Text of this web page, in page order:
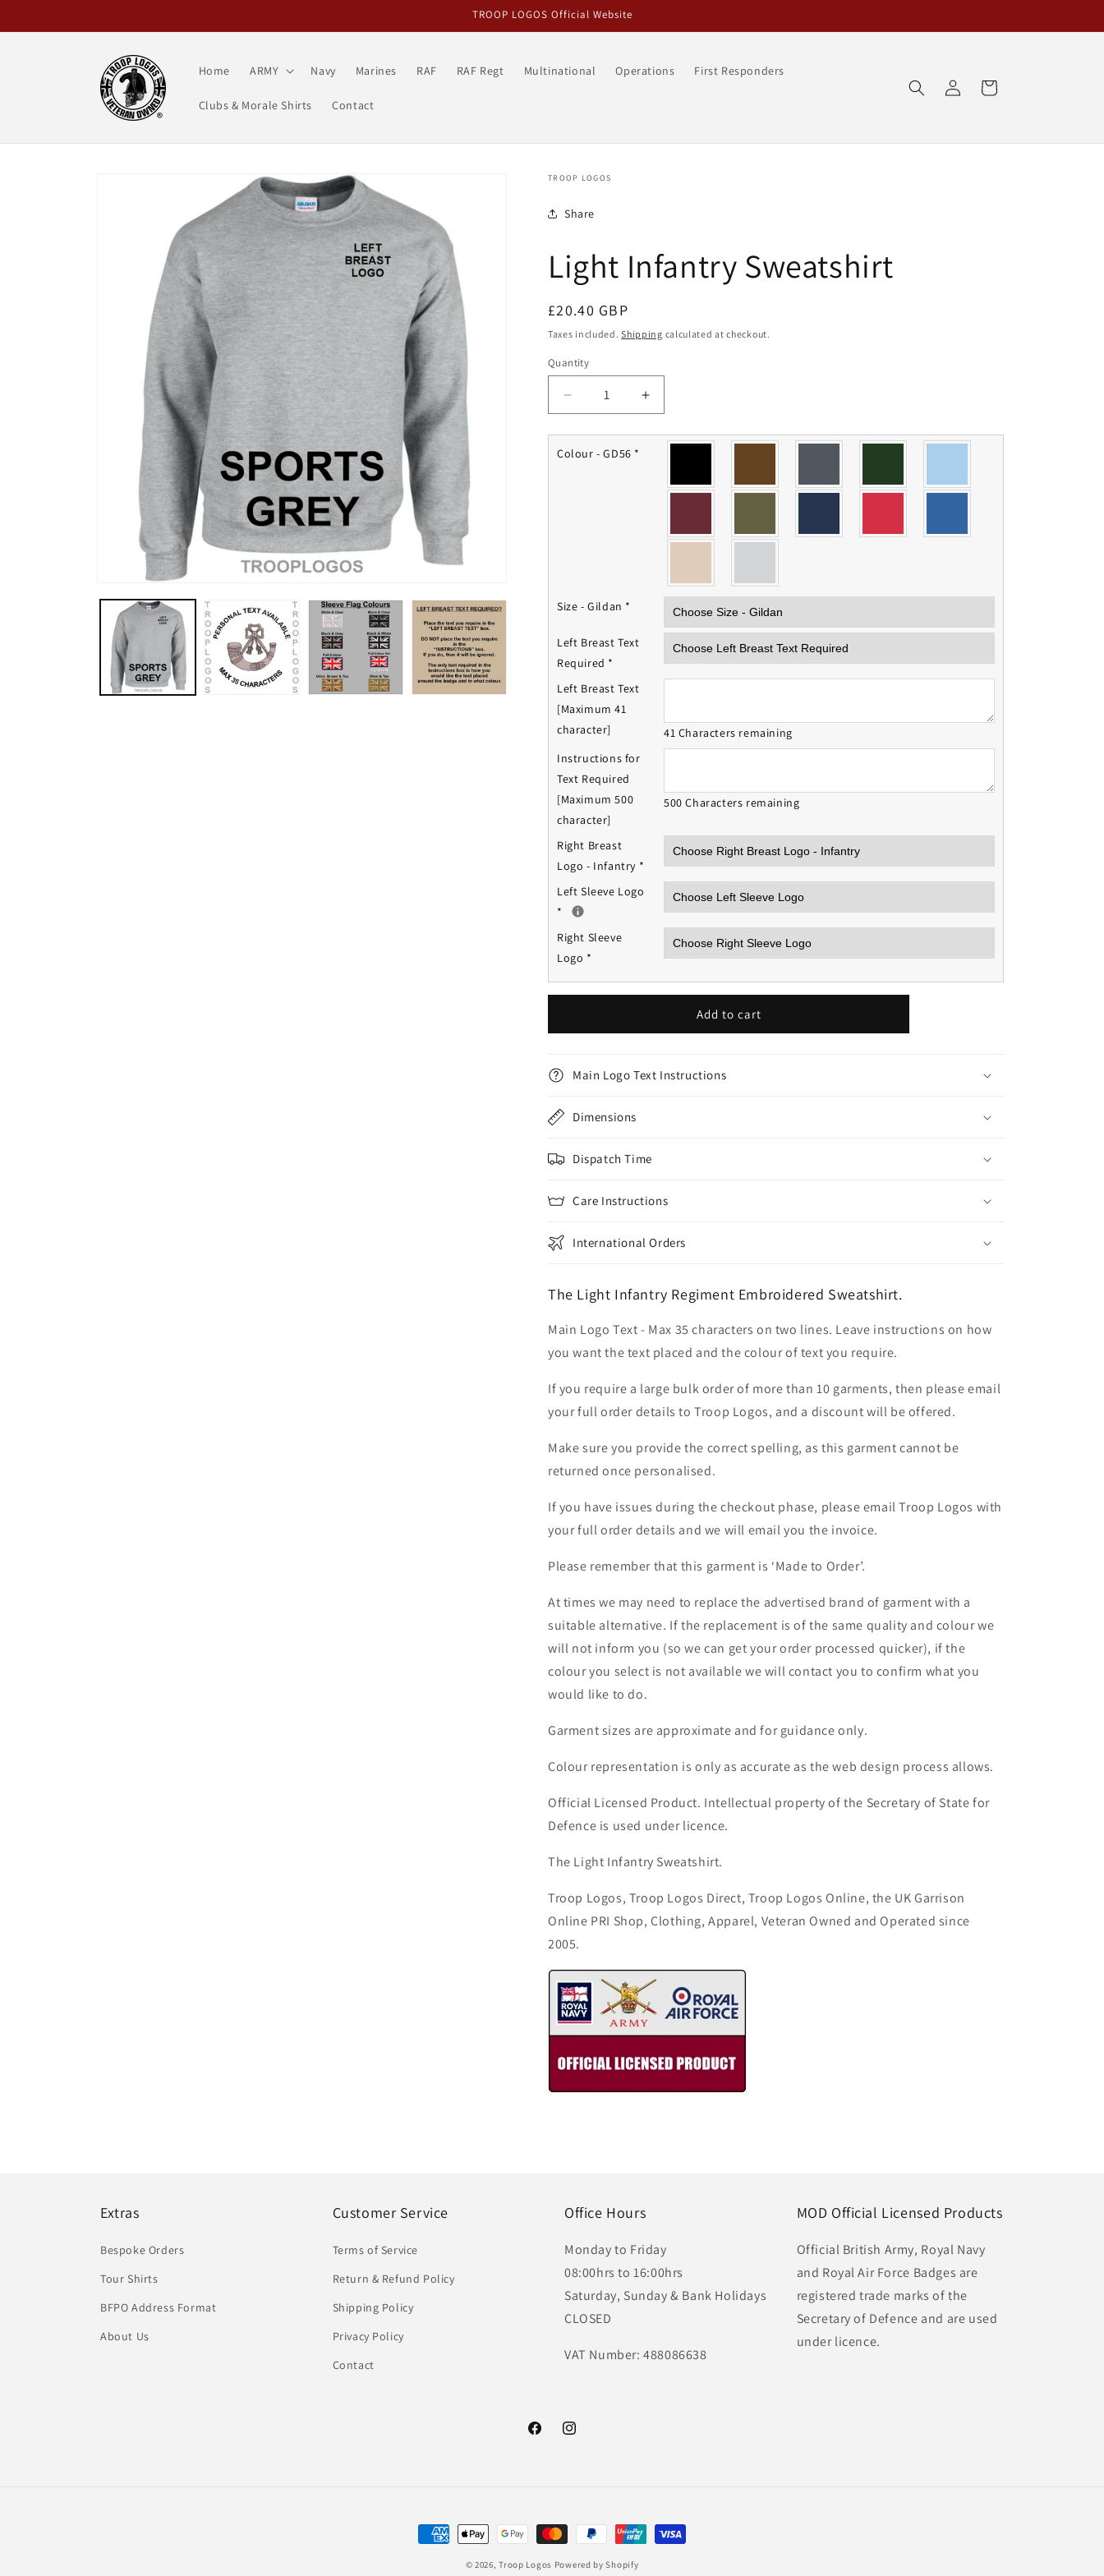
TROOP LOGOS Official Website
Home ARMY Navy Marines RAF RAF Regt Multinational Operations First Responders
Clubs & Morale Shirts Contact
in
Cart
TROOP LOGOS
Share
Light Infantry Sweatshirt
Regular
price
£20.40 GBP
Taxes included.Shipping calculated at checkout.
Quantity
Quantity
Decrease
quantity
for
Light
Increase
quantity
for
Sweatshirt
Colour - GD56 *
Size - Gildan *
Left Breast Text
Required *
Left Breast Text
[Maximum 41
character]
41 Characters remaining
Instructions for
Text Required
[Maximum 500
character]
500 Characters remaining
Right Breast
Logo - Infantry *
Left Sleeve Logo
*
Right Sleeve
Logo *
Add to cart
Main Logo Text Instructions
Dimensions
Dispatch Time
Care Instructions
International Orders
The Light Infantry Regiment Embroidered Sweatshirt.
Main Logo Text - Max 35 characters on two lines. Leave instructions on how
you want the text placed and the colour of text you require.
If you require a large bulk order of more than 10 garments, then please email
your full order details to Troop Logos, and a discount will be offered.
Make sure you provide the correct spelling, as this garment cannot be
returned once personalised.
If you have issues during the checkout phase, please email Troop Logos with
your full order details and we will email you the invoice.
Please remember that this garment is ‘Made to Order’.
At times we may need to replace the advertised brand of garment with a
suitable alternative. If the replacement is of the same quality and colour we
will not inform you (so we can get your order processed quicker), if the
colour you select is not available we will contact you to confirm what you
would like to do.
Garment sizes are approximate and for guidance only.
Colour representation is only as accurate as the web design process allows.
Official Licensed Product. Intellectual property of the Secretary of State for
Defence is used under licence.
The Light Infantry Sweatshirt.
Troop Logos, Troop Logos Direct, Troop Logos Online, the UK Garrison
Online PRI Shop, Clothing, Apparel, Veteran Owned and Operated since
2005.
Extras
Bespoke Orders
Tour Shirts
BFPO Address Format
About Us
Customer Service
Terms of Service
Return & Refund Policy
Shipping Policy
Privacy Policy
Contact
Office Hours
Monday to Friday
08:00hrs to 16:00hrs
Saturday, Sunday & Bank Holidays
CLOSED
VAT Number: 488086638
MOD Official Licensed Products
Official British Army, Royal Navy
and Royal Air Force Badges are
registered trade marks of the
Secretary of Defence and are used
under licence.
FacebookInstagram
Payment
methods© 2026,Troop Logos Powered by Shopify